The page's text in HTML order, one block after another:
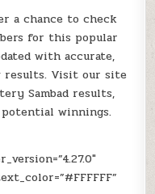
a chance to check
for this popular
with accurate,
results. Visit our site
Sambad results,
winnings.